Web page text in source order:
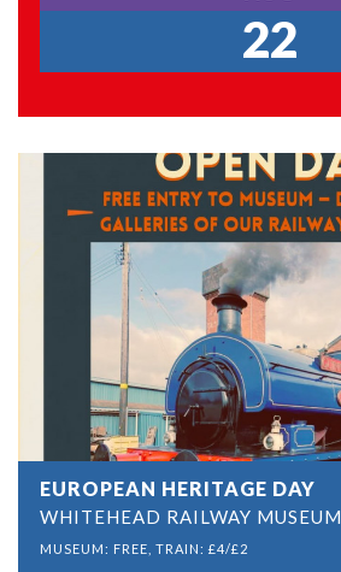
22
EUROPEAN HERITAGE DAY
WHITEHEAD RAILWAY MUSEUM
MUSEUM: FREE, TRAIN: £4/£2